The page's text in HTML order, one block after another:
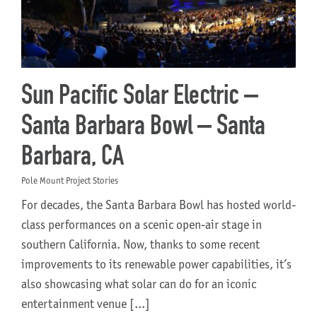
Sun Pacific Solar Electric –
Santa Barbara Bowl – Santa
Barbara, CA
Pole Mount Project Stories
For decades, the Santa Barbara Bowl has hosted world-
class performances on a scenic open-air stage in
southern California. Now, thanks to some recent
improvements to its renewable power capabilities, it’s
also showcasing what solar can do for an iconic
entertainment venue [...]